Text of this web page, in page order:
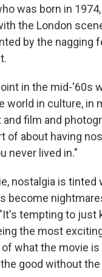
was born in
the London
by the nagging
in the mid-'60s
world in culture, in
film and
of about having
never lived in."
nostalgia is tinted
become
tempting to just
the most
what the movie
good without the